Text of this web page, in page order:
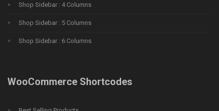
Shop Sidebar : 4 Columns
Shop Sidebar : 5 Columns
Shop Sidebar : 6 Columns
WooCommerce Shortcodes